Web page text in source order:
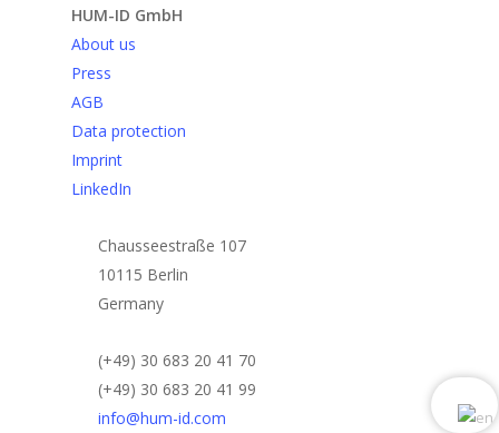
HUM-ID GmbH
About us
Press
AGB
Data protection
Imprint
LinkedIn
Chausseestraße 107
10115 Berlin
Germany
(+49) 30 683 20 41 70
(+49) 30 683 20 41 99
info@hum-id.com